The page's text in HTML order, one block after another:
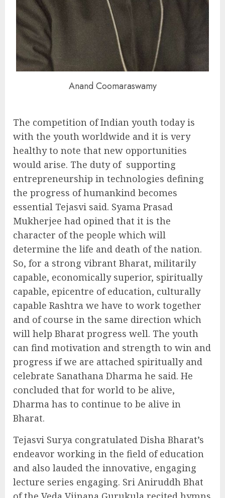
Anand Coomaraswamy
The competition of Indian youth today is
with the youth worldwide and it is very
healthy to note that new opportunities
would arise. The duty of supporting
entrepreneurship in technologies defining
the progress of humankind becomes
essential Tejasvi said. Syama Prasad
Mukherjee had opined that it is the
character of the people which will
determine the life and death of the nation.
So, for a strong vibrant Bharat, militarily
capable, economically superior, spiritually
capable, epicentre of education, culturally
capable Rashtra we have to work together
and of course in the same direction which
will help Bharat progress well. The youth
can find motivation and strength to win and
progress if we are attached spiritually and
celebrate Sanathana Dharma he said. He
concluded that for world to be alive,
Dharma has to continue to be alive in
Bharat.
Tejasvi Surya congratulated Disha Bharat’s
endeavor working in the field of education
and also lauded the innovative, engaging
lecture series engaging. Sri Aniruddh Bhat